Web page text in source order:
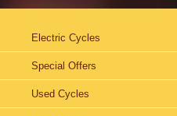
Electric Cycles
Special Offers
Used Cycles